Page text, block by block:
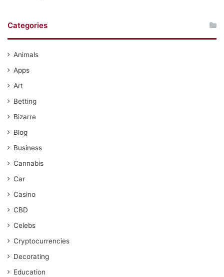
Categories
Animals
Apps
Art
Betting
Bizarre
Blog
Business
Cannabis
Car
Casino
CBD
Celebs
Cryptocurrencies
Decorating
Education